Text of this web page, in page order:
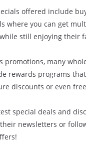
offered include
where you can get
still enjoying their
promotions, many
rewards programs
discounts or even
special deals and
newsletters or